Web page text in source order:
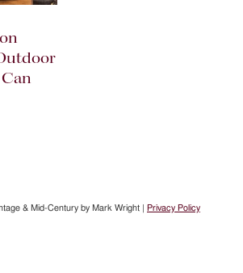
& Mid-Century by Mark Wright | Privacy Policy